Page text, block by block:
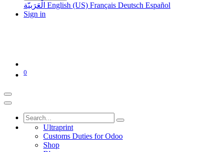
الْعَرَبيّة English (US) Français Deutsch Español
Sign in
0
Ultraprint
Customs Duties for Odoo
Shop